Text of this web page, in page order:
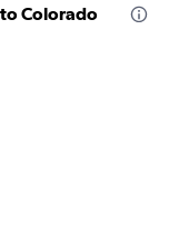
Colorado